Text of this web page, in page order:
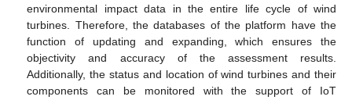
environmental impact data in the entire life cycle of wind
turbines. Therefore, the databases of the platform have the
function of updating and expanding, which ensures the
objectivity and accuracy of the assessment results.
Additionally, the status and location of wind turbines and their
components can be monitored with the support of IoT